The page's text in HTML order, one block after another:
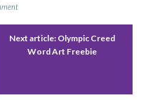
Next article: Olympic Creed
Word Art Freebie